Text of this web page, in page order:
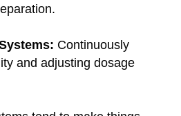
Continuously
and adjusting dosage